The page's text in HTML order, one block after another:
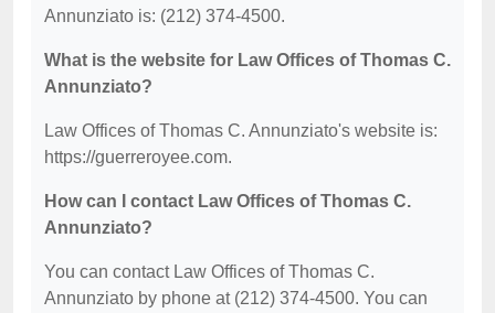
Annunziato is: (212) 374-4500.
What is the website for Law Offices of Thomas C.
Annunziato?
Law Offices of Thomas C. Annunziato's website is:
https://guerreroyee.com.
How can I contact Law Offices of Thomas C.
Annunziato?
You can contact Law Offices of Thomas C.
Annunziato by phone at (212) 374-4500. You can